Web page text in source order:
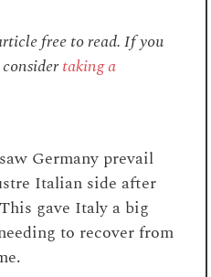
free to read. If you
taking a
Germany prevail
Italian side after
gave Italy a big
to recover from